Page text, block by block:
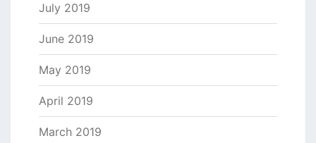
July 2019
June 2019
May 2019
April 2019
March 2019